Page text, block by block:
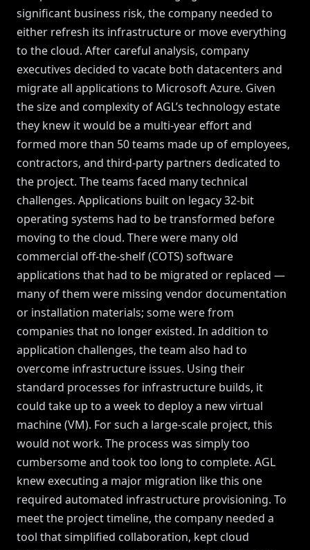
significant business risk, the company needed to
either refresh its infrastructure or move everything
to the cloud. After careful analysis, company
executives decided to vacate both datacenters and
migrate all applications to Microsoft Azure. Given
the size and complexity of AGL’s technology estate
they knew it would be a multi-year effort and
formed more than 50 teams made up of employees,
contractors, and third-party partners dedicated to
the project. The teams faced many technical
challenges. Applications built on legacy 32-bit
operating systems had to be transformed before
moving to the cloud. There were many old
commercial off-the-shelf (COTS) software
applications that had to be migrated or replaced —
many of them were missing vendor documentation
or installation materials; some were from
companies that no longer existed. In addition to
application challenges, the team also had to
overcome infrastructure issues. Using their
standard processes for infrastructure builds, it
could take up to a week to deploy a new virtual
machine (VM). For such a large-scale project, this
would not work. The process was simply too
cumbersome and took too long to complete. AGL
knew executing a major migration like this one
required automated infrastructure provisioning. To
meet the project timeline, the company needed a
tool that simplified collaboration, kept cloud